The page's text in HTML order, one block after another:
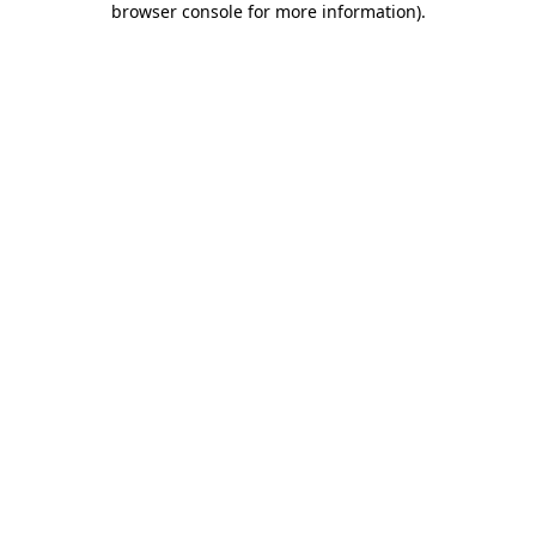
browser console for more information).